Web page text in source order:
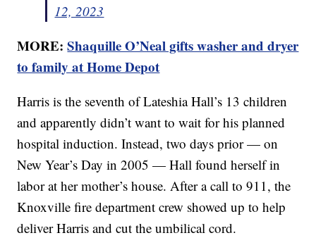
12, 2023
MORE:Shaquille O’Neal gifts washer and dryer
to family at Home Depot
Harris is the seventh of Lateshia Hall’s 13 children
and apparently didn’t want to wait for his planned
hospital induction. Instead, two days prior — on
New Year’s Day in 2005 — Hall found herself in
labor at her mother’s house. After a call to 911, the
Knoxville fire department crew showed up to help
deliver Harris and cut the umbilical cord.